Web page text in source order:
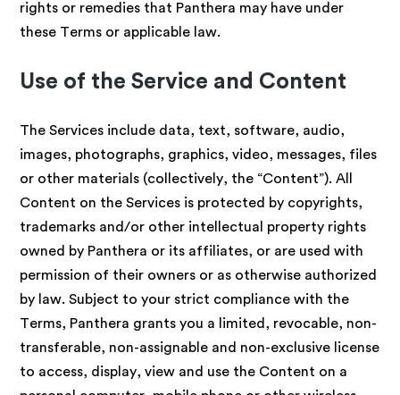
rights or remedies that Panthera may have under
these Terms or applicable law.
Use of the Service and Content
The Services include data, text, software, audio,
images, photographs, graphics, video, messages, files
or other materials (collectively, the “Content”). All
Content on the Services is protected by copyrights,
trademarks and/or other intellectual property rights
owned by Panthera or its affiliates, or are used with
permission of their owners or as otherwise authorized
by law. Subject to your strict compliance with the
Terms, Panthera grants you a limited, revocable, non-
transferable, non-assignable and non-exclusive license
to access, display, view and use the Content on a